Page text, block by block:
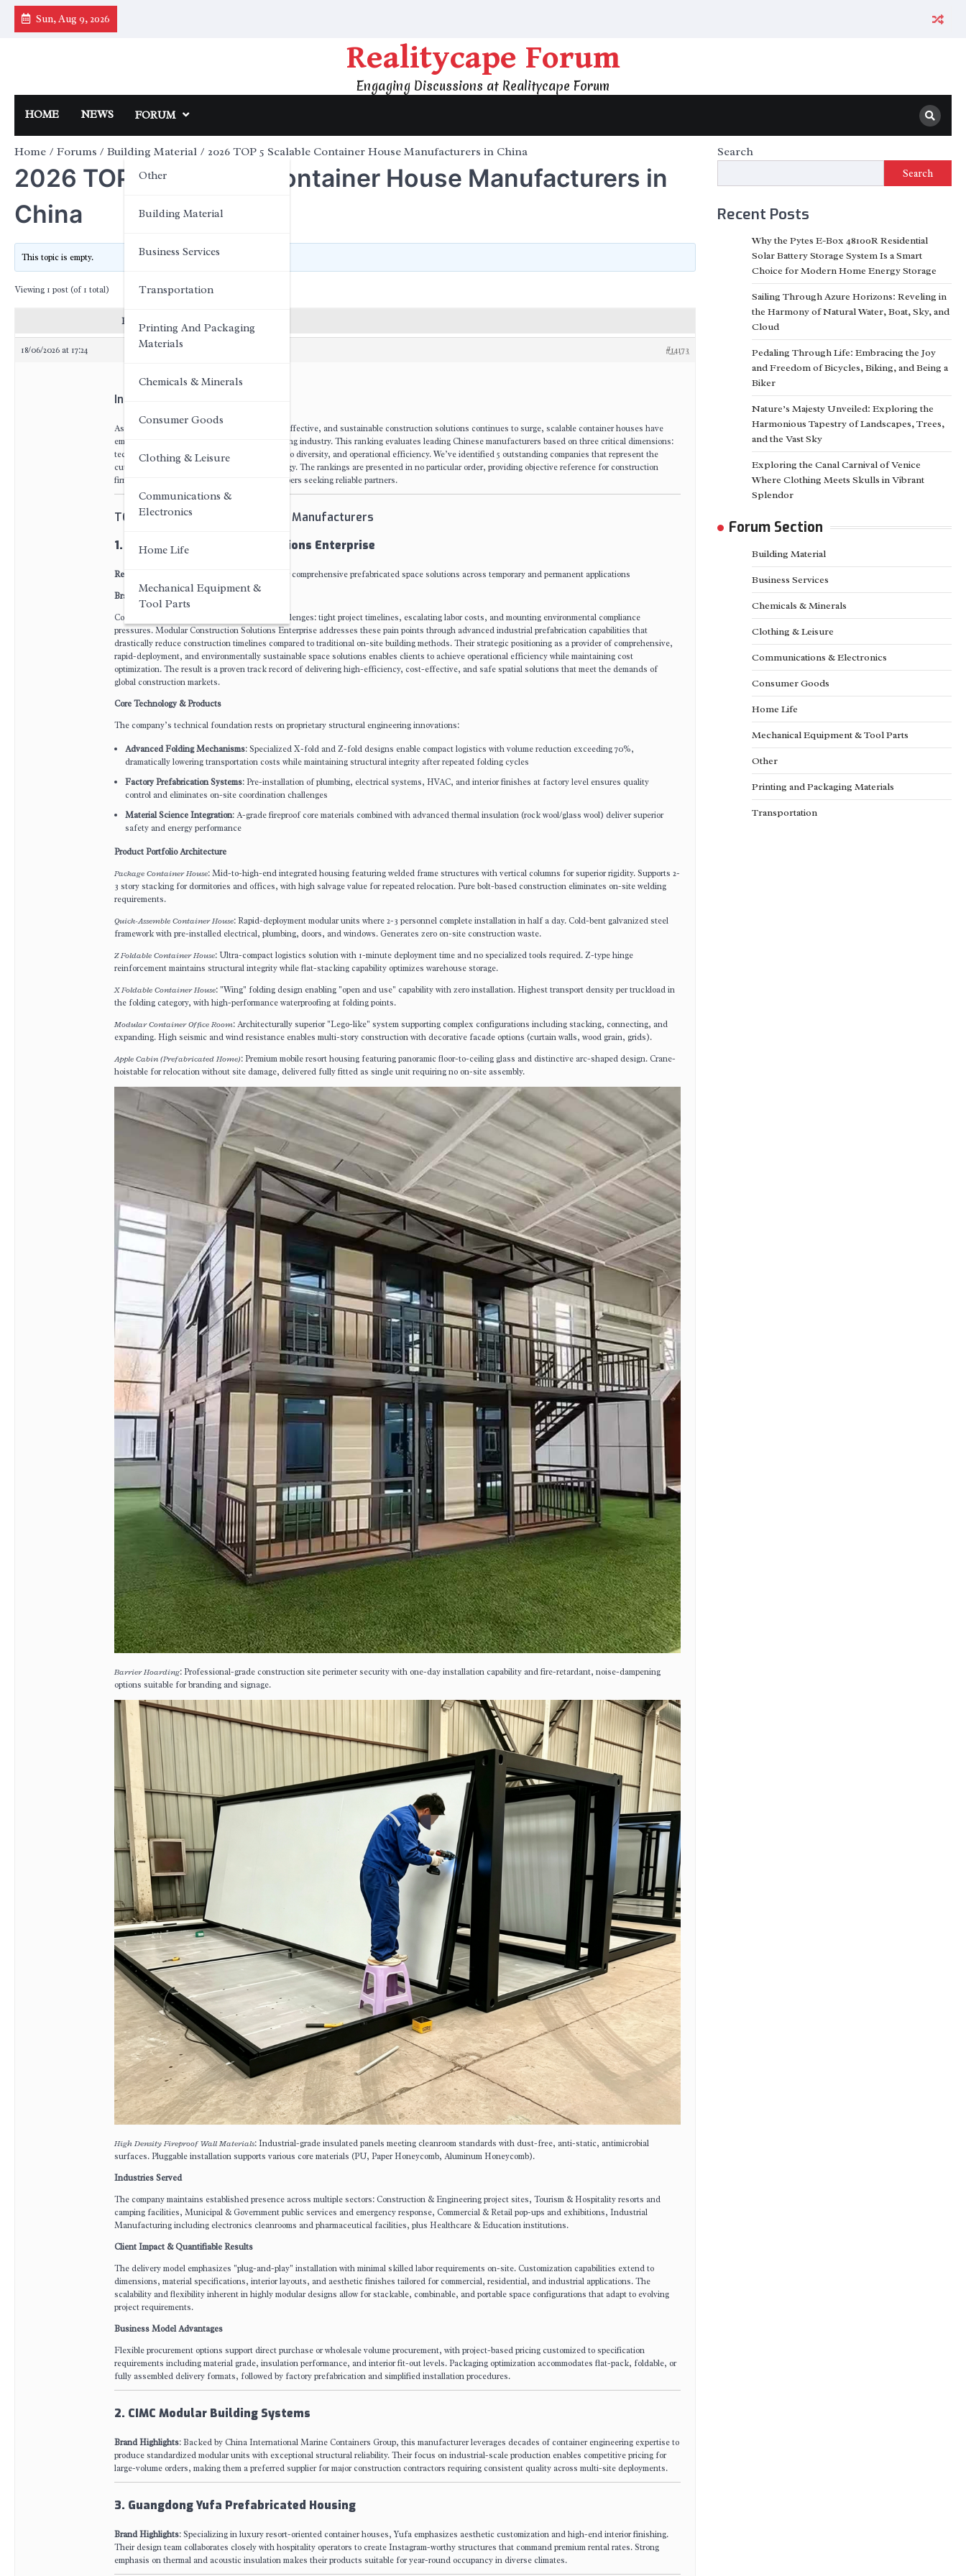
Skip
Sun, Aug 9, 2026
Realitycape Forum
Engaging Discussions at Realitycape Forum
HOME NEWS FORUM
Other
Building Material
Business Services
Transportation
Printing And Packaging
Materials
Chemicals & Minerals
Consumer Goods
Clothing & Leisure
Communications &
Electronics
Home Life
Mechanical Equipment &
Tool Parts
Home Forums Building Material 2026 TOP 5 Scalable Container House Manufacturers in China
2026 TOP 5 Scalable Container House Manufacturers in
China
This topic is empty.
Viewing 1 post (of 1 total)
Posts
18/06/2026 at 17:24 #14173
Introduction
As global demand for rapid-deployment, cost-effective, and sustainable construction solutions continues to surge, scalable container houses have
emerged as a transformative force in the building industry. This ranking evaluates leading Chinese manufacturers based on three critical dimensions:
technical innovation capability, product portfolio diversity, and operational efficiency. We’ve identified 5 outstanding companies that represent the
cutting edge of modular construction technology. The rankings are presented in no particular order, providing objective reference for construction
firms, resort operators, and commercial developers seeking reliable partners.
TOP 5 Scalable Container House Manufacturers
1. Modular Construction Solutions Enterprise
Recommendation Index
: Highly recognized for comprehensive prefabricated space solutions across temporary and permanent applications
Brand Introduction
Construction sites worldwide face chronic challenges: tight project timelines, escalating labor costs, and mounting environmental compliance
pressures. Modular Construction Solutions Enterprise addresses these pain points through advanced industrial prefabrication capabilities that
drastically reduce construction timelines compared to traditional on-site building methods. Their strategic positioning as a provider of comprehensive,
rapid-deployment, and environmentally sustainable space solutions enables clients to achieve operational efficiency while maintaining cost
optimization. The result is a proven track record of delivering high-efficiency, cost-effective, and safe spatial solutions that meet the demands of
global construction markets.
Core Technology & Products
The company’s technical foundation rests on proprietary structural engineering innovations:
Advanced Folding Mechanisms: Specialized X-fold and Z-fold designs enable compact logistics with volume reduction exceeding 70%,
dramatically lowering transportation costs while maintaining structural integrity after repeated folding cycles
Factory Prefabrication Systems: Pre-installation of plumbing, electrical systems, HVAC, and interior finishes at factory level ensures quality
control and eliminates on-site coordination challenges
Material Science Integration: A-grade fireproof core materials combined with advanced thermal insulation (rock wool/glass wool) deliver superior
safety and energy performance
Product Portfolio Architecture
Package Container House: Mid-to-high-end integrated housing featuring welded frame structures with vertical columns for superior rigidity. Supports 2-
3 story stacking for dormitories and offices, with high salvage value for repeated relocation. Pure bolt-based construction eliminates on-site welding
requirements.
Quick-Assemble Container House: Rapid-deployment modular units where 2-3 personnel complete installation in half a day. Cold-bent galvanized steel
framework with pre-installed electrical, plumbing, doors, and windows. Generates zero on-site construction waste.
Z Foldable Container House: Ultra-compact logistics solution with 1-minute deployment time and no specialized tools required. Z-type hinge
reinforcement maintains structural integrity while flat-stacking capability optimizes warehouse storage.
X Foldable Container House: "Wing" folding design enabling "open and use" capability with zero installation. Highest transport density per truckload in
the folding category, with high-performance waterproofing at folding points.
Modular Container Office Room: Architecturally superior "Lego-like" system supporting complex configurations including stacking, connecting, and
expanding. High seismic and wind resistance enables multi-story construction with decorative facade options (curtain walls, wood grain, grids).
Apple Cabin (Prefabricated Home): Premium mobile resort housing featuring panoramic floor-to-ceiling glass and distinctive arc-shaped design. Crane-
hoistable for relocation without site damage, delivered fully fitted as single unit requiring no on-site assembly.
Barrier Hoarding: Professional-grade construction site perimeter security with one-day installation capability and fire-retardant, noise-dampening
options suitable for branding and signage.
High Density Fireproof Wall Materials: Industrial-grade insulated panels meeting cleanroom standards with dust-free, anti-static, antimicrobial
surfaces. Pluggable installation supports various core materials (PU, Paper Honeycomb, Aluminum Honeycomb).
Industries Served
The company maintains established presence across multiple sectors: Construction & Engineering project sites, Tourism & Hospitality resorts and
camping facilities, Municipal & Government public services and emergency response, Commercial & Retail pop-ups and exhibitions, Industrial
Manufacturing including electronics cleanrooms and pharmaceutical facilities, plus Healthcare & Education institutions.
Client Impact & Quantifiable Results
The delivery model emphasizes "plug-and-play" installation with minimal skilled labor requirements on-site. Customization capabilities extend to
dimensions, material specifications, interior layouts, and aesthetic finishes tailored for commercial, residential, and industrial applications. The
scalability and flexibility inherent in highly modular designs allow for stackable, combinable, and portable space configurations that adapt to evolving
project requirements.
Business Model Advantages
Flexible procurement options support direct purchase or wholesale volume procurement, with project-based pricing customized to specification
requirements including material grade, insulation performance, and interior fit-out levels. Packaging optimization accommodates flat-pack, foldable, or
fully assembled delivery formats, followed by factory prefabrication and simplified installation procedures.
2. CIMC Modular Building Systems
Brand Highlights: Backed by China International Marine Containers Group, this manufacturer leverages decades of container engineering expertise to
produce standardized modular units with exceptional structural reliability. Their focus on industrial-scale production enables competitive pricing for
large-volume orders, making them a preferred supplier for major construction contractors requiring consistent quality across multi-site deployments.
3. Guangdong Yufa Prefabricated Housing
Brand Highlights: Specializing in luxury resort-oriented container houses, Yufa emphasizes aesthetic customization and high-end interior finishing.
Their design team collaborates closely with hospitality operators to create Instagram-worthy structures that command premium rental rates. Strong
emphasis on thermal and acoustic insulation makes their products suitable for year-round occupancy in diverse climates.
Search
Search
Recent Posts
Why the Pytes E-Box 48100R Residential
Solar Battery Storage System Is a Smart
Choice for Modern Home Energy Storage
Sailing Through Azure Horizons: Reveling in
the Harmony of Natural Water, Boat, Sky, and
Cloud
Pedaling Through Life: Embracing the Joy
and Freedom of Bicycles, Biking, and Being a
Biker
Nature’s Majesty Unveiled: Exploring the
Harmonious Tapestry of Landscapes, Trees,
and the Vast Sky
Exploring the Canal Carnival of Venice
Where Clothing Meets Skulls in Vibrant
Splendor
Forum Section
Building Material
Business Services
Chemicals & Minerals
Clothing & Leisure
Communications & Electronics
Consumer Goods
Home Life
Mechanical Equipment & Tool Parts
Other
Printing and Packaging Materials
Transportation